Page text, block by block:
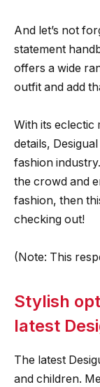
And let’s not
statement
offers a wide
outfit and add
With its eclectic
details,
fashion
the crowd and
fashion, then
checking out!
(Note: This
Stylish
latest
The latest
and children.